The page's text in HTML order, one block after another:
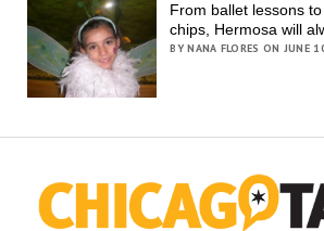
From ballet lessons
chips, Hermosa will
BY NANA FLORES ON JUNE